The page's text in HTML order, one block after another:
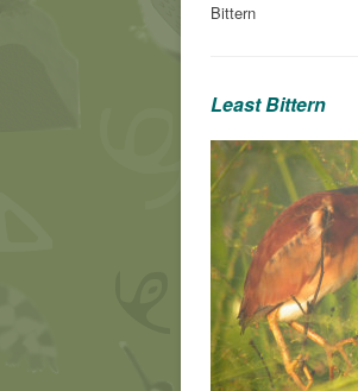
Bittern
Least Bittern